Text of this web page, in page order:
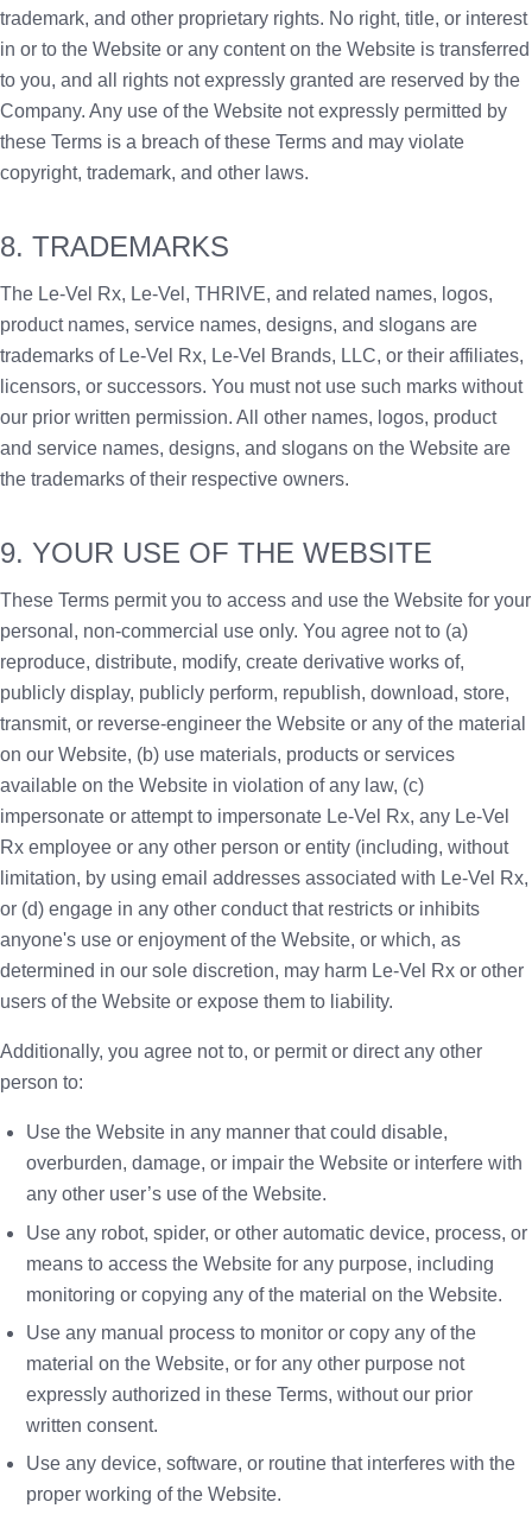
trademark, and other proprietary rights. No right, title, or interest
in or to the Website or any content on the Website is transferred
to you, and all rights not expressly granted are reserved by the
Company. Any use of the Website not expressly permitted by
these Terms is a breach of these Terms and may violate
copyright, trademark, and other laws.
8. TRADEMARKS
The Le-Vel Rx, Le-Vel, THRIVE, and related names, logos,
product names, service names, designs, and slogans are
trademarks of Le-Vel Rx, Le-Vel Brands, LLC, or their affiliates,
licensors, or successors. You must not use such marks without
our prior written permission. All other names, logos, product
and service names, designs, and slogans on the Website are
the trademarks of their respective owners.
9. YOUR USE OF THE WEBSITE
These Terms permit you to access and use the Website for your
personal, non-commercial use only. You agree not to (a)
reproduce, distribute, modify, create derivative works of,
publicly display, publicly perform, republish, download, store,
transmit, or reverse-engineer the Website or any of the material
on our Website, (b) use materials, products or services
available on the Website in violation of any law, (c)
impersonate or attempt to impersonate Le-Vel Rx, any Le-Vel
Rx employee or any other person or entity (including, without
limitation, by using email addresses associated with Le-Vel Rx,
or (d) engage in any other conduct that restricts or inhibits
anyone's use or enjoyment of the Website, or which, as
determined in our sole discretion, may harm Le-Vel Rx or other
users of the Website or expose them to liability.
Additionally, you agree not to, or permit or direct any other
person to:
Use the Website in any manner that could disable,
overburden, damage, or impair the Website or interfere with
any other user’s use of the Website.
Use any robot, spider, or other automatic device, process, or
means to access the Website for any purpose, including
monitoring or copying any of the material on the Website.
Use any manual process to monitor or copy any of the
material on the Website, or for any other purpose not
expressly authorized in these Terms, without our prior
written consent.
Use any device, software, or routine that interferes with the
proper working of the Website.